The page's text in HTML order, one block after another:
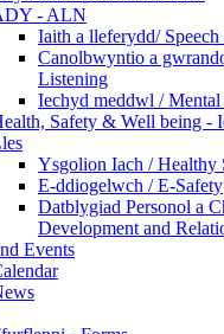
- ALN
Iaith a lleferydd/ Speech
Canolbwyntio a
Listening
Iechyd meddwl / Mental
Safety & Well being -
Ysgolion Iach / Healthy
E-ddiogelwch / E-Safety
Datblygiad Personol a
Development and
Events